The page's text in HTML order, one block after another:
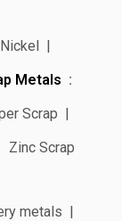
Metals
Scrap
Zinc Scrap
metals